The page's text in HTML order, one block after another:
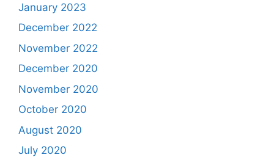
January 2023
December 2022
November 2022
December 2020
November 2020
October 2020
August 2020
July 2020